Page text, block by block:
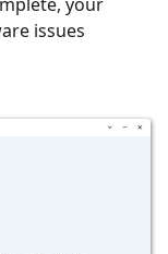
issues